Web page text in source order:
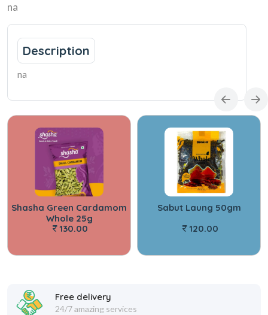
na
Description
na
Shasha Green Cardamom
Whole 25g
130.00
Sabut Laung 50gm
120.00
Free delivery
24/7 amazing services